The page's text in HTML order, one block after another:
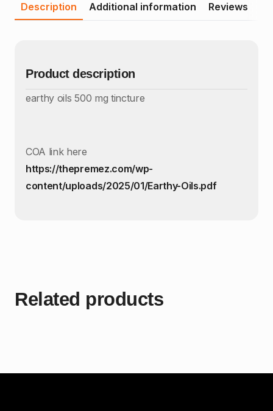
Description Additional information Reviews
Product description
earthy oils 500 mg tincture
COA link here
https://thepremez.com/wp-
content/uploads/2025/01/Earthy-Oils.pdf
Related products